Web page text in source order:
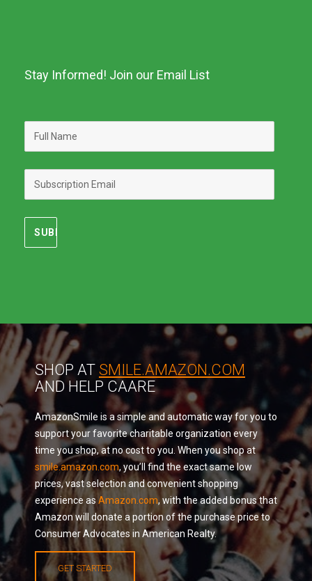
Stay Informed! Join our Email List
SHOP AT SMILE.AMAZON.COM
AND HELP CAARE
AmazonSmile is a simple and automatic way for you to
support your favorite charitable organization every
time you shop, at no cost to you. When you shop at
smile.amazon.com, you’ll find the exact same low
prices, vast selection and convenient shopping
experience as Amazon.com, with the added bonus that
Amazon will donate a portion of the purchase price to
Consumer Advocates in American Realty.
GET STARTED